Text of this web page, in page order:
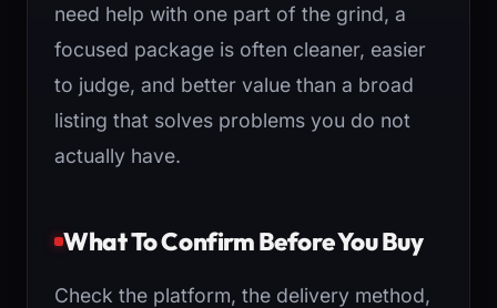
need help with one part of the grind, a
focused package is often cleaner, easier
to judge, and better value than a broad
listing that solves problems you do not
actually have.
What To Confirm Before You Buy
Check the platform, the delivery method,